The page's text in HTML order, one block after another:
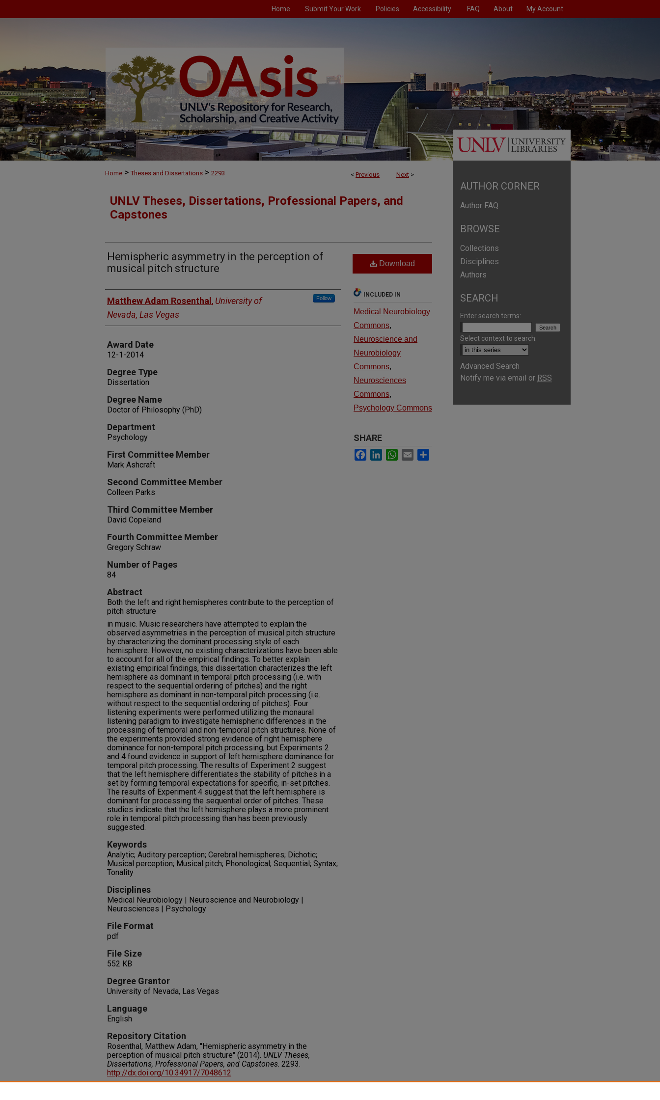
Home Submit Your Work Policies Accessibility FAQ About My Account
< Previous Next >
Home > Theses and Dissertations > 2293
UNLV Theses, Dissertations, Professional Papers, and
Capstones
Hemispheric asymmetry in the perception of
musical pitch structure
Author
Matthew Adam Rosenthal , University of
Nevada, Las Vegas
Follow
Award Date
12-1-2014
Degree Type
Dissertation
Degree Name
Doctor of Philosophy (PhD)
Department
Psychology
First Committee Member
Mark Ashcraft
Second Committee Member
Colleen Parks
Third Committee Member
David Copeland
Fourth Committee Member
Gregory Schraw
Number of Pages
84
Abstract
Both the left and right hemispheres contribute to the perception of
pitch structure
in music. Music researchers have attempted to explain the
observed asymmetries in the perception of musical pitch structure
by characterizing the dominant processing style of each
hemisphere. However, no existing characterizations have been able
to account for all of the empirical findings. To better explain
existing empirical findings, this dissertation characterizes the left
hemisphere as dominant in temporal pitch processing (i.e. with
respect to the sequential ordering of pitches) and the right
hemisphere as dominant in non-temporal pitch processing (i.e.
without respect to the sequential ordering of pitches). Four
listening experiments were performed utilizing the monaural
listening paradigm to investigate hemispheric differences in the
processing of temporal and non-temporal pitch structures. None of
the experiments provided strong evidence of right hemisphere
dominance for non-temporal pitch processing, but Experiments 2
and 4 found evidence in support of left hemisphere dominance for
temporal pitch processing. The results of Experiment 2 suggest
that the left hemisphere differentiates the stability of pitches in a
set by forming temporal expectations for specific, in-set pitches.
The results of Experiment 4 suggest that the left hemisphere is
dominant for processing the sequential order of pitches. These
studies indicate that the left hemisphere plays a more prominent
role in temporal pitch processing than has been previously
suggested.
Keywords
Analytic; Auditory perception; Cerebral hemispheres; Dichotic;
Musical perception; Musical pitch; Phonological; Sequential; Syntax;
Tonality
Disciplines
Medical Neurobiology | Neuroscience and Neurobiology |
Neurosciences | Psychology
File Format
pdf
File Size
552 KB
Degree Grantor
University of Nevada, Las Vegas
Language
English
Repository Citation
Rosenthal, Matthew Adam, "Hemispheric asymmetry in the
perception of musical pitch structure" (2014). UNLV Theses,
Dissertations, Professional Papers, and Capstones. 2293.
http://dx.doi.org/10.34917/7048612
Download
INCLUDED IN
Medical Neurobiology
Commons,
Neuroscience and
Neurobiology
Commons,
Neurosciences
Commons,
Psychology Commons
SHARE
Facebook
LinkedInWhatsApp
Email
AUTHOR CORNER
Author FAQ
BROWSE
Collections
Disciplines
Authors
SEARCH
Enter search terms:
Select context to search:
Advanced Search
Notify me via email or RSS